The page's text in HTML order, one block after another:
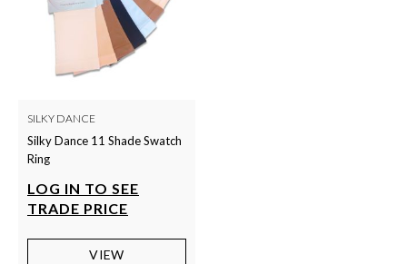
SILKY DANCE
Silky Dance 11 Shade Swatch
Ring
LOG IN TO SEE
TRADE PRICE
VIEW